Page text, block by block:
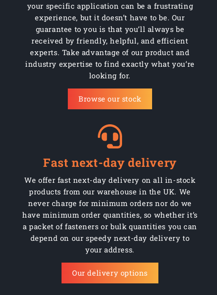
your specific application can be a frustrating
experience, but it doesn’t have to be. Our
guarantee to you is that you’ll always be
received by friendly, helpful, and efficient
experts. Take advantage of our product and
industry expertise to find exactly what you’re
looking for.
Browse our stock
Fast next-day delivery
We offer fast next-day delivery on all in-stock
products from our warehouse in the UK. We
never charge for minimum orders nor do we
have minimum order quantities, so whether it’s
a packet of fasteners or bulk quantities you can
depend on our speedy next-day delivery to
your address.
Our delivery options